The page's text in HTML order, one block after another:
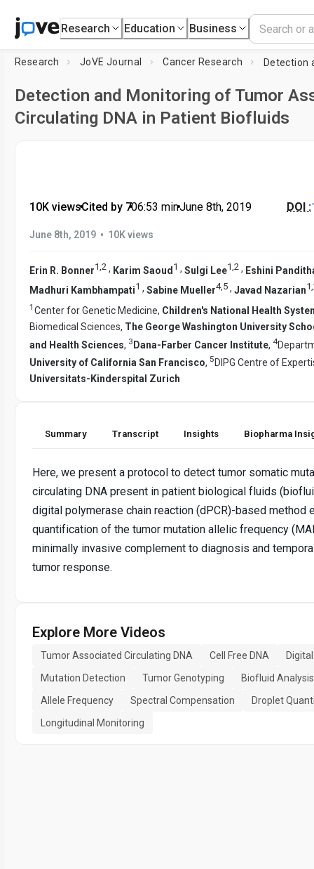
Research Education Business
Research JoVE Journal Cancer Research
Detection and Monitoring of Tumor
Circulating DNA in Patient Biofluids
10K views•Cited by 7•06:53 min•June 8th, 2019 DOI :
June 8th, 2019 • 10K views
Erin R. Bonner1,2 , Karim Saoud 1 , Sulgi Lee1,2 , Eshini
Madhuri Kambhampati1 , Sabine Mueller4, 5 , Javad Nazarian1
1 Center for Genetic Medicine, Children's National Health
Biomedical Sciences, The George Washington University
and Health Sciences, 3 Dana-Farber Cancer Institute, 4
University of California San Francisco, 5 DIPG Centre of
Universitats-Kinderspital Zurich
Summary Transcript Insights Biopharma
Here, we present a protocol to detect tumor somatic
circulating DNA present in patient biological fluids
digital polymerase chain reaction (dPCR)-based method
quantification of the tumor mutation allelic frequency
minimally invasive complement to diagnosis and
tumor response.
Explore More Videos
Tumor Associated Circulating DNA Cell Free DNA
Mutation Detection
Tumor Genotyping
Biofluid Analysis
Allele Frequency
Spectral Compensation
Droplet
Longitudinal Monitoring